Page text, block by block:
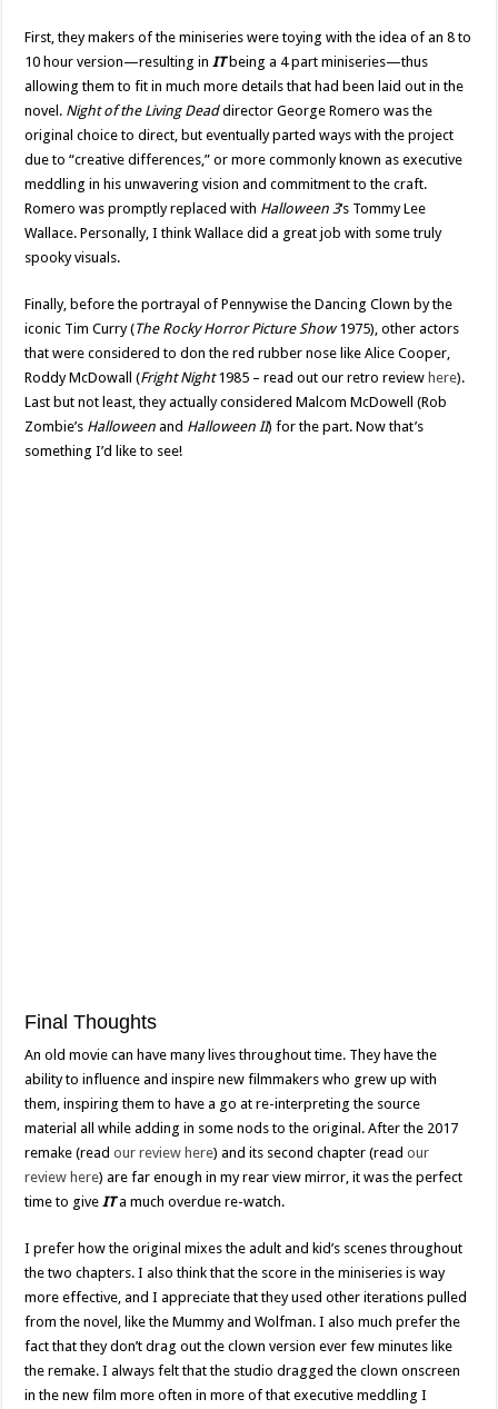
First, they makers of the miniseries were toying with the idea of an 8 to
10 hour version—resulting in IT being a 4 part miniseries—thus
allowing them to fit in much more details that had been laid out in the
novel. Night of the Living Deaddirector George Romero was the
original choice to direct, but eventually parted ways with the project
due to “creative differences,” or more commonly known as executive
meddling in his unwavering vision and commitment to the craft.
Romero was promptly replaced with Halloween 3‘s Tommy Lee
Wallace. Personally, I think Wallace did a great job with some truly
spooky visuals.
Finally, before the portrayal of Pennywise the Dancing Clown by the
iconic Tim Curry (The Rocky Horror Picture Show1975), other actors
that were considered to don the red rubber nose like Alice Cooper,
Roddy McDowall (Fright Night1985 – read out our retro review here).
Last but not least, they actually considered Malcom McDowell (Rob
Zombie’s Halloween and Halloween II) for the part. Now that’s
something I’d like to see!
Final Thoughts
An old movie can have many lives throughout time. They have the
ability to influence and inspire new filmmakers who grew up with
them, inspiring them to have a go at re-interpreting the source
material all while adding in some nods to the original. After the 2017
remake (readour review here) and its second chapter (readour
review here) are far enough in my rear view mirror, it was the perfect
time to give ITa much overdue re-watch.
I prefer how the original mixes the adult and kid’s scenes throughout
the two chapters. I also think that the score in the miniseries is way
more effective, and I appreciate that they used other iterations pulled
from the novel, like the Mummy and Wolfman. I also much prefer the
fact that they don’t drag out the clown version ever few minutes like
the remake. I always felt that the studio dragged the clown onscreen
in the new film more often in more of that executive meddling I